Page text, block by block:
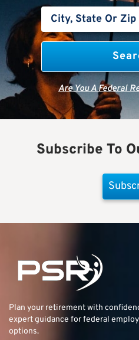
Are You A Federal
Subscribe To
Plan your retirement with
expert guidance for federal
options.